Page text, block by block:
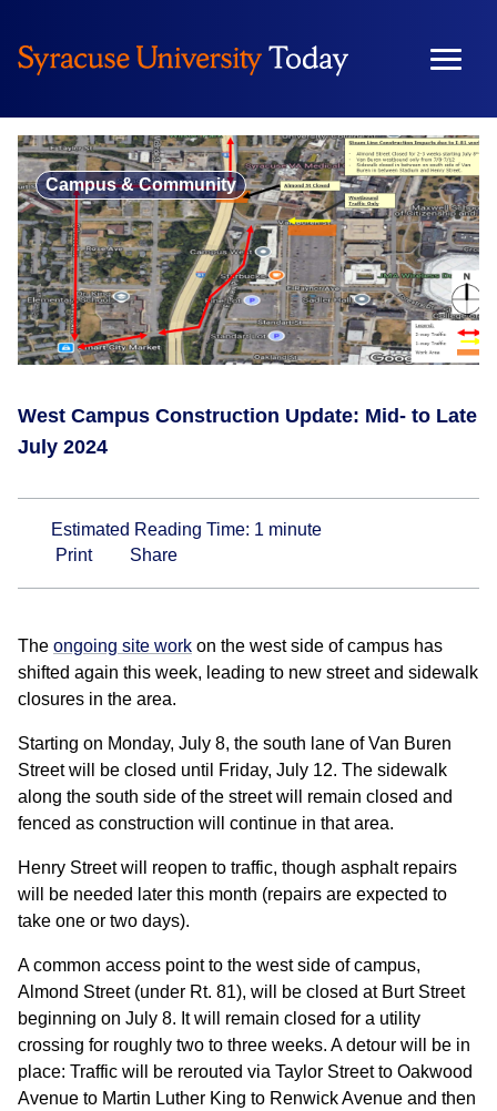
content
Campus & Community
West Campus Construction Update: Mid- to Late
July 2024
Estimated Reading Time: 1 minute
Print
Share
The ongoing site work on the west side of campus has
shifted again this week, leading to new street and sidewalk
closures in the area.
Starting on Monday, July 8, the south lane of Van Buren
Street will be closed until Friday, July 12. The sidewalk
along the south side of the street will remain closed and
fenced as construction will continue in that area.
Henry Street will reopen to traffic, though asphalt repairs
will be needed later this month (repairs are expected to
take one or two days).
A common access point to the west side of campus,
Almond Street (under Rt. 81), will be closed at Burt Street
beginning on July 8. It will remain closed for a utility
crossing for roughly two to three weeks. A detour will be in
place: Traffic will be rerouted via Taylor Street to Oakwood
Avenue to Martin Luther King to Renwick Avenue and then